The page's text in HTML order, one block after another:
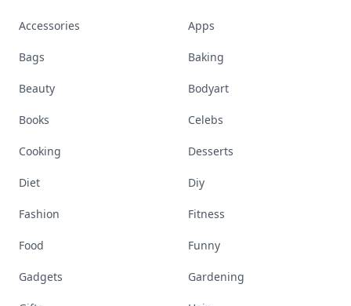
Accessories Apps
Bags Baking
Beauty Bodyart
Books Celebs
Cooking Desserts
Diet Diy
Fashion Fitness
Food Funny
Gadgets Gardening